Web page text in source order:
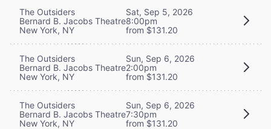
The Outsiders
Bernard B. Jacobs Theatre
New York, NY
Sat, Sep 5, 2026
8:00pm
from $131.20
The Outsiders
Bernard B. Jacobs Theatre
New York, NY
Sun, Sep 6, 2026
2:00pm
from $131.20
The Outsiders
Bernard B. Jacobs Theatre
New York, NY
Sun, Sep 6, 2026
7:30pm
from $131.20